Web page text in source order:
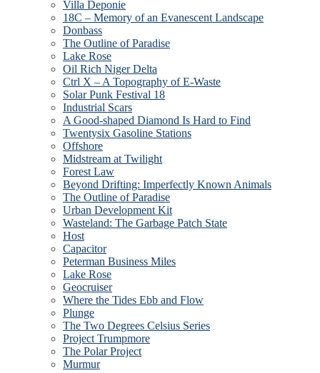
Villa Deponie
18C – Memory of an Evanescent Landscape
Donbass
The Outline of Paradise
Lake Rose
Oil Rich Niger Delta
Ctrl X – A Topography of E-Waste
Solar Punk Festival 18
Industrial Scars
A Good-shaped Diamond Is Hard to Find
Twentysix Gasoline Stations
Offshore
Midstream at Twilight
Forest Law
Beyond Drifting: Imperfectly Known Animals
The Outline of Paradise
Urban Development Kit
Wasteland: The Garbage Patch State
Host
Capacitor
Peterman Business Miles
Lake Rose
Geocruiser
Where the Tides Ebb and Flow
Plunge
The Two Degrees Celsius Series
Project Trumpmore
The Polar Project
Murmur